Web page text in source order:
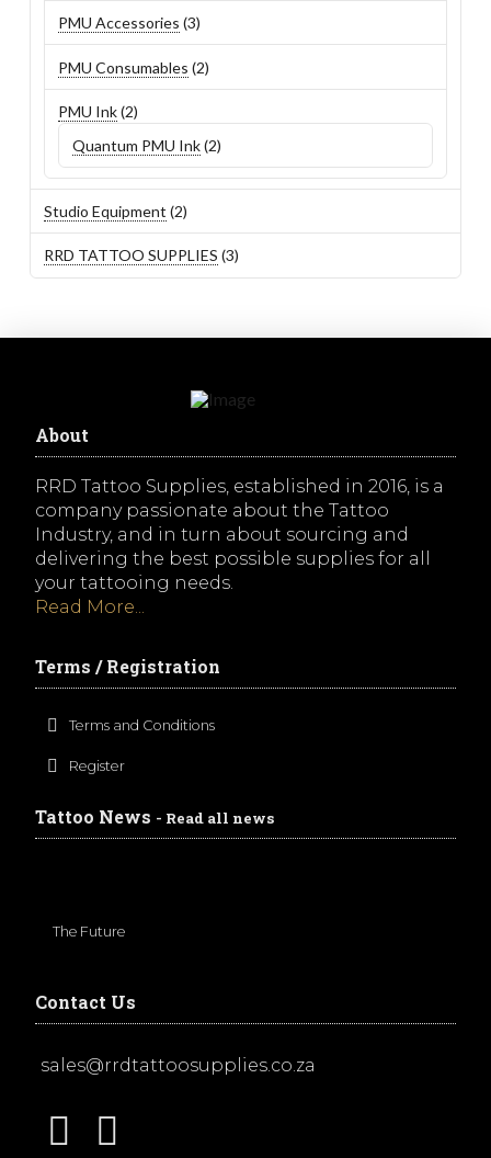
PMU Accessories 33
products
PMU Consumables 22
products
PMU Ink 22
Quantum PMU Ink 22
products
Studio Equipment 22
products
RRD TATTOO SUPPLIES 33
products
About
RRD Tattoo Supplies, established in 2016, is a
company passionate about the Tattoo
Industry, and in turn about sourcing and
delivering the best possible supplies for all
your tattooing needs.
Read More...
Terms / Registration
Terms and Conditions
Register
Tattoo News - Read all news
The Future
Contact Us
sales@rrdtattoosupplies.co.za